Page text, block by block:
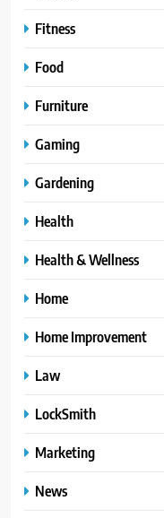
Fitness
Food
Furniture
Gaming
Gardening
Health
Health & Wellness
Home
Home Improvement
Law
LockSmith
Marketing
News